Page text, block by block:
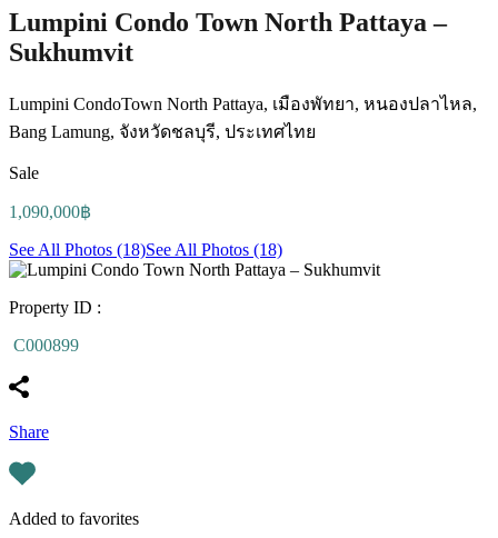
Lumpini Condo Town North Pattaya –
Sukhumvit
Lumpini CondoTown North Pattaya, เมืองพัทยา, หนองปลาไหล,
Bang Lamung, จังหวัดชลบุรี, ประเทศไทย
Sale
1,090,000฿
See All Photos (18)See All Photos (18)
Property ID :
C000899
Share
Added to favorites